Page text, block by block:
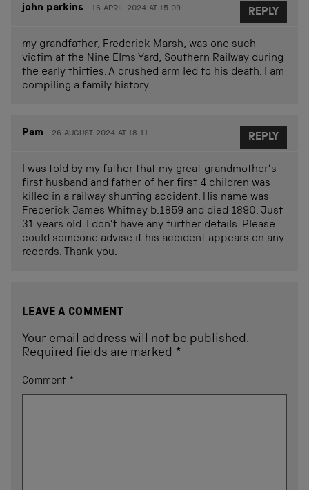
john parkins 16 APRIL 2024 AT 15.09
my grandfather, Frederick Marsh, was one such
victim at the Nine Elms Yard, Southern Railway during
the early thirties. A crushed arm led to his death. I am
compiling a family history.
REPLY
Pam 26 AUGUST 2024 AT 18.11
I was told by my father that my great grandmother’s
first husband and father of her first 4 children was
killed in a railway shunting accident. His name was
Frederick James Whitney b.1859 and died 1890. Just
31 years old. I don’t have any further details. Please
could someone advise if his accident appears on any
records. Thank you.
REPLY
LEAVE A COMMENT
Your email address will not be published.
Required fields are marked *
Comment *